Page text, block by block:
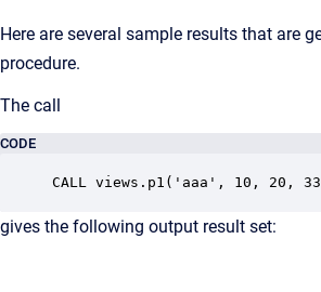
Here are several sample results that are
procedure.
The call
CODE
CALL views.p1('aaa', 10, 20,
gives the following output result set: